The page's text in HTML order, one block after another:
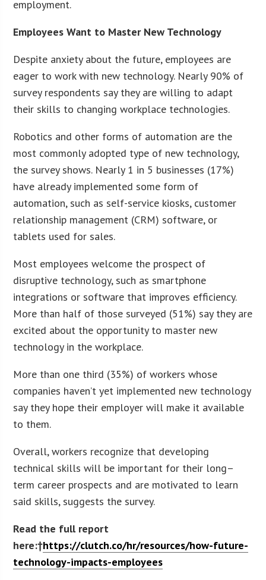
employment.
Employees Want to Master New Technology
Despite anxiety about the future, employees are
eager to work with new technology. Nearly 90% of
survey respondents say they are willing to adapt
their skills to changing workplace technologies.
Robotics and other forms of automation are the
most commonly adopted type of new technology,
the survey shows. Nearly 1 in 5 businesses (17%)
have already implemented some form of
automation, such as self-service kiosks, customer
relationship management (CRM) software, or
tablets used for sales.
Most employees welcome the prospect of
disruptive technology, such as smartphone
integrations or software that improves efficiency.
More than half of those surveyed (51%) say they are
excited about the opportunity to master new
technology in the workplace.
More than one third (35%) of workers whose
companies haven’t yet implemented new technology
say they hope their employer will make it available
to them.
Overall, workers recognize that developing
technical skills will be important for their long–
term career prospects and are motivated to learn
said skills, suggests the survey.
Read the full report
here:†https://clutch.co/hr/resources/how-future-
technology-impacts-employees